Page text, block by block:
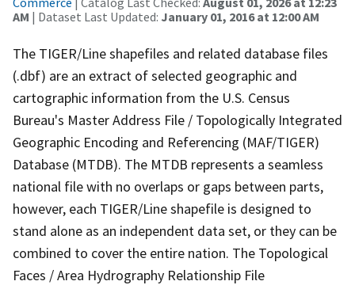
AM | Dataset Last Updated: January 01, 2016 at 12:00 AM
The TIGER/Line shapefiles and related database files
(.dbf) are an extract of selected geographic and
cartographic information from the U.S. Census
Bureau's Master Address File / Topologically Integrated
Geographic Encoding and Referencing (MAF/TIGER)
Database (MTDB). The MTDB represents a seamless
national file with no overlaps or gaps between parts,
however, each TIGER/Line shapefile is designed to
stand alone as an independent data set, or they can be
combined to cover the entire nation. The Topological
Faces / Area Hydrography Relationship File